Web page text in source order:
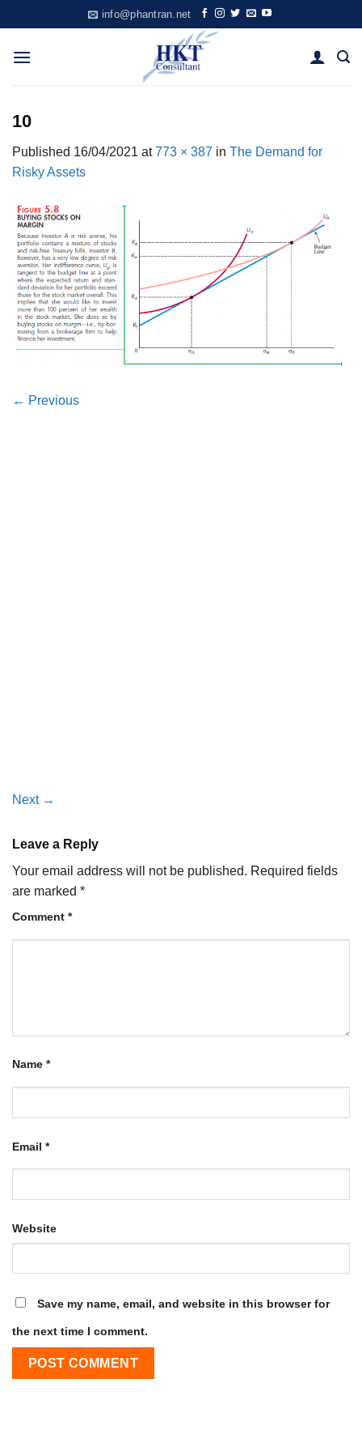
to
content
info@phantran.net
10
Published 16/04/2021 at773 × 387 in The Demand for
Risky Assets
← Previous
Next →
Leave a Reply
Your email address will not be published. Required fields
are marked *
Comment *
Name *
Email *
Website
Save my name, email, and website in this browser for
the next time I comment.